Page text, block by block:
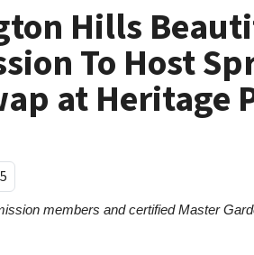
Hills
To Host
at Heritage
members and certified Master